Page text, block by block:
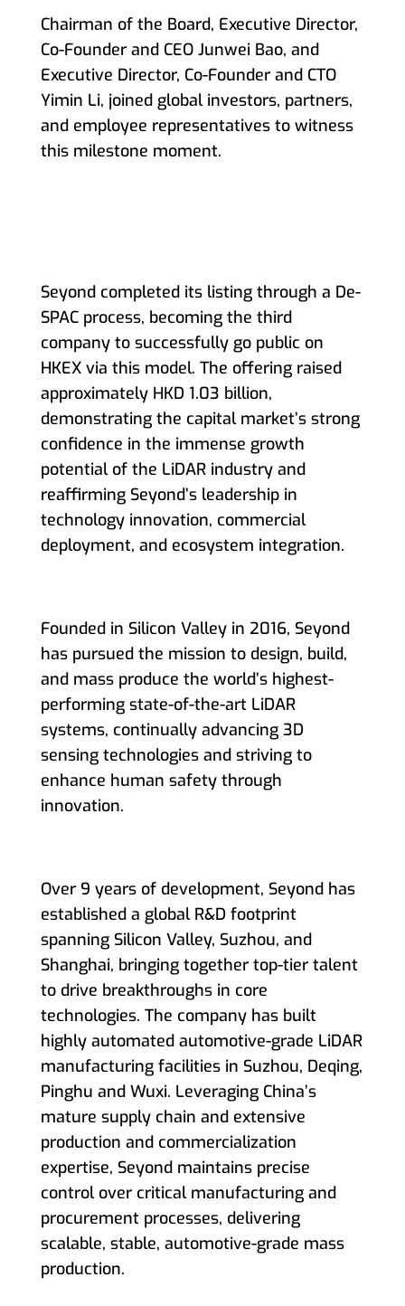
Chairman of the Board, Executive Director,
Co-Founder and CEO Junwei Bao, and
Executive Director, Co-Founder and CTO
Yimin Li, joined global investors, partners,
and employee representatives to witness
this milestone moment.
Seyond completed its listing through a De-
SPAC process, becoming the third
company to successfully go public on
HKEX via this model. The offering raised
approximately HKD 1.03 billion,
demonstrating the capital market’s strong
confidence in the immense growth
potential of the LiDAR industry and
reaffirming Seyond’s leadership in
technology innovation, commercial
deployment, and ecosystem integration.
Founded in Silicon Valley in 2016, Seyond
has pursued the mission to design, build,
and mass produce the world’s highest-
performing state-of-the-art LiDAR
systems, continually advancing 3D
sensing technologies and striving to
enhance human safety through
innovation.
Over 9 years of development, Seyond has
established a global R&D footprint
spanning Silicon Valley, Suzhou, and
Shanghai, bringing together top-tier talent
to drive breakthroughs in core
technologies. The company has built
highly automated automotive-grade LiDAR
manufacturing facilities in Suzhou, Deqing,
Pinghu and Wuxi. Leveraging China’s
mature supply chain and extensive
production and commercialization
expertise, Seyond maintains precise
control over critical manufacturing and
procurement processes, delivering
scalable, stable, automotive-grade mass
production.